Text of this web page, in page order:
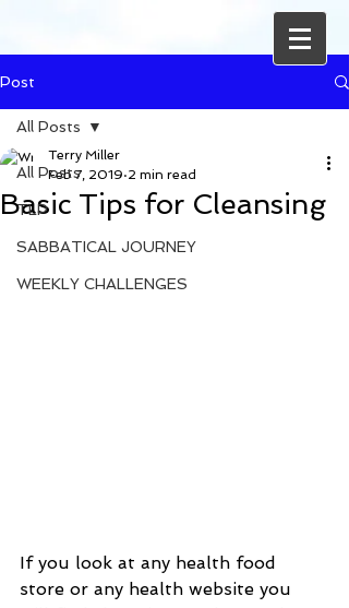
Post
All Posts
TLP
SABBATICAL JOURNEY
WEEKLY CHALLENGES
All Posts
Basic Tips for Cleansing
Terry Miller
Feb 7, 2019 2 min read
If you look at any health food
store or any health website you